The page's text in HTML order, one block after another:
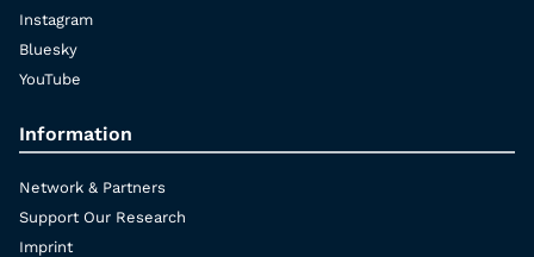
Instagram
Bluesky
YouTube
Information
Network & Partners
Support Our Research
Imprint